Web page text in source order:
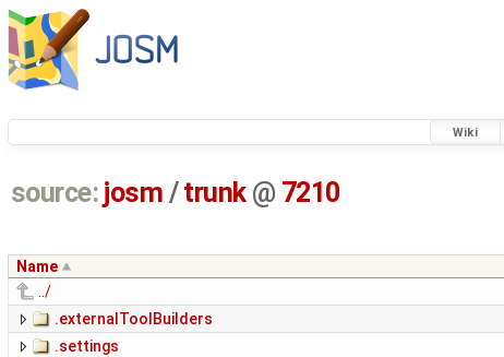
Wiki
source: josm / trunk @ 7210
Name
../
.externalToolBuilders
.settings